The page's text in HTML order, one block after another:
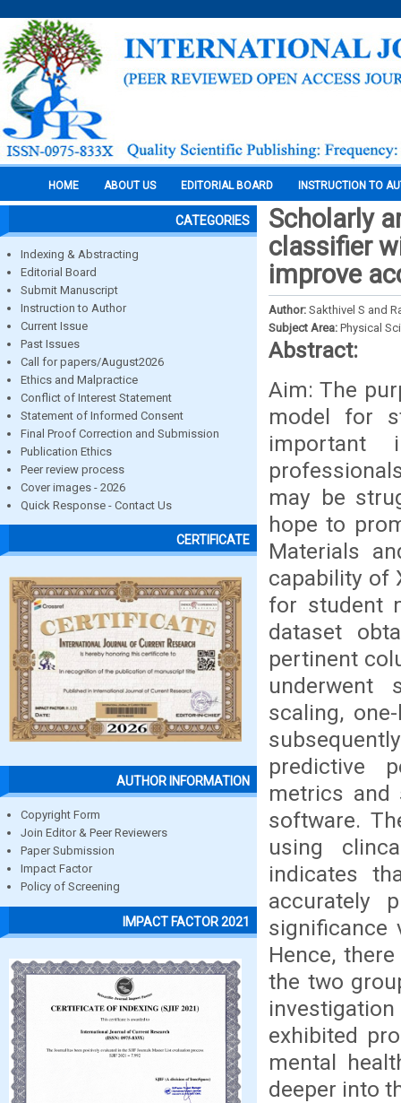
HOME ABOUT US EDITORIAL BOARD INSTRUCTION TO
CATEGORIES
Indexing & Abstracting
Editorial Board
Submit Manuscript
Instruction to Author
Current Issue
Past Issues
Call for papers/August2026
Ethics and Malpractice
Conflict of Interest Statement
Statement of Informed Consent
Final Proof Correction and Submission
Publication Ethics
Peer review process
Cover images - 2026
Quick Response - Contact Us
CERTIFICATE
AUTHOR INFORMATION
Copyright Form
Join Editor & Peer Reviewers
Paper Submission
Impact Factor
Policy of Screening
IMPACT FACTOR 2021
Scholarly
classifier
improve
Author: Sakthivel S and
Subject Area: Physical
Abstract:
Aim: The
model for
important
may be
hope to
Materials
capability of
for student
dataset
pertinent
underwent
scaling,
predictive
metrics and
software.
using
indicates
accurately
significance
Hence,
the two
exhibited
mental
deeper into